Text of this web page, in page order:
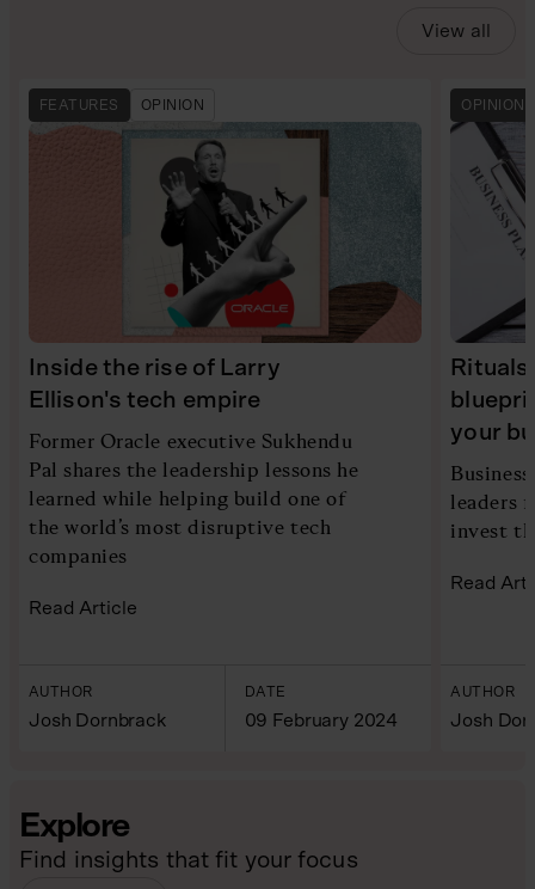
View all
FEATURES OPINION
Inside the rise of Larry
Ellison's tech empire
Former Oracle executive Sukhendu
Pal shares the leadership lessons he
learned while helping build one of
the world’s most disruptive tech
companies
Read Article
AUTHOR
Josh Dornbrack
DATE
09 February 2024
OPINION
your
leaders
invest
Read
AUTHOR
Josh
Explore
Find insights that fit your focus